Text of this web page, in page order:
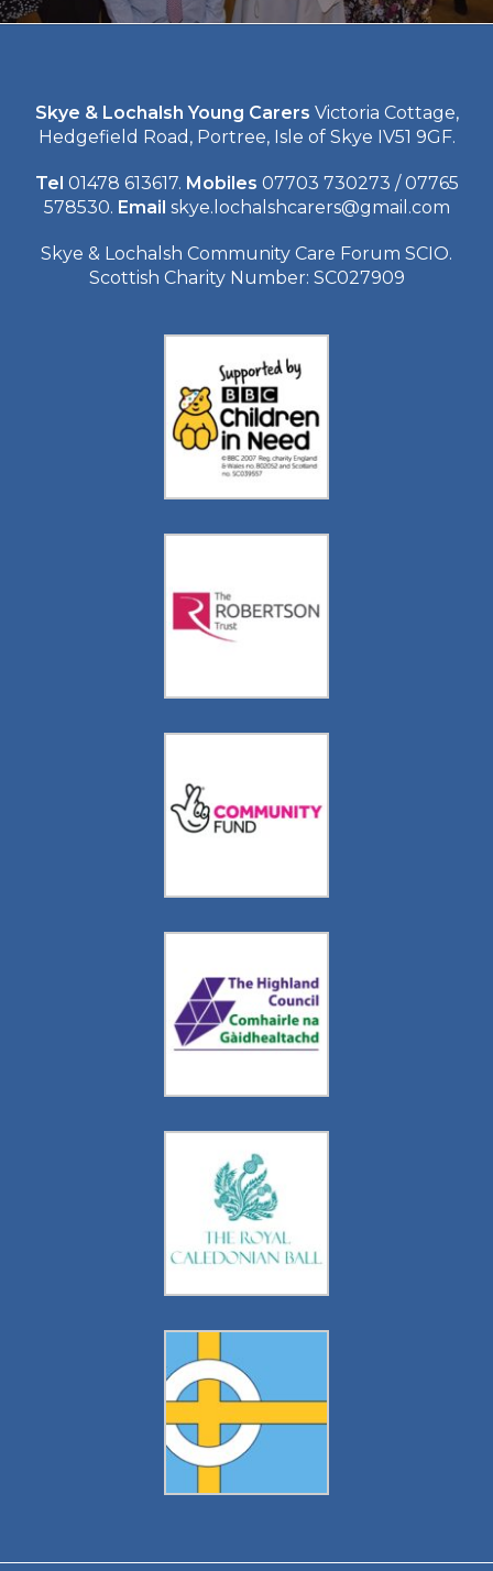
Skye & Lochalsh Young Carers Victoria Cottage,
Hedgefield Road, Portree, Isle of Skye IV51 9GF.
Tel 01478 613617. Mobiles 07703 730273 / 07765
578530. Email skye.lochalshcarers@gmail.com
Skye & Lochalsh Community Care Forum SCIO.
Scottish Charity Number: SC027909